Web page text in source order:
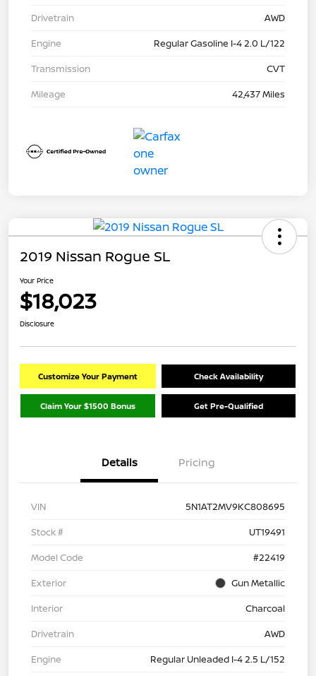
Drivetrain
AWD
Engine
Regular Gasoline I-4 2.0 L/122
Transmission
CVT
Mileage
42,437 Miles
2019 Nissan Rogue SL
Your Price
$18,023
Disclosure
Customize Your Payment Check Availability
Claim Your $1500 Bonus Get Pre-Qualified
Details Pricing
VIN
5N1AT2MV9KC808695
Stock #
UT19491
Model Code
#22419
Exterior
Gun Metallic
Interior
Charcoal
Drivetrain
AWD
Engine
Regular Unleaded I-4 2.5 L/152